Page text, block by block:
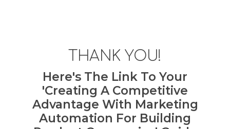
THANK YOU!
Here's The Link To Your
'Creating A Competitive
Advantage With Marketing
Automation For Building